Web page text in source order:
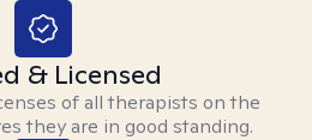
& Licensed
of all therapists on the
they are in good standing.